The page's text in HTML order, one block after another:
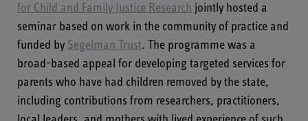
for Child and Family Justice Research jointly hosted a
seminar based on work in the community of practice and
funded by Segelman Trust. The programme was a
broad-based appeal for developing targeted services for
parents who have had children removed by the state,
including contributions from researchers, practitioners,